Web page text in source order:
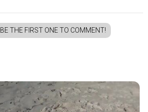
BE THE FIRST ONE TO COMMENT!